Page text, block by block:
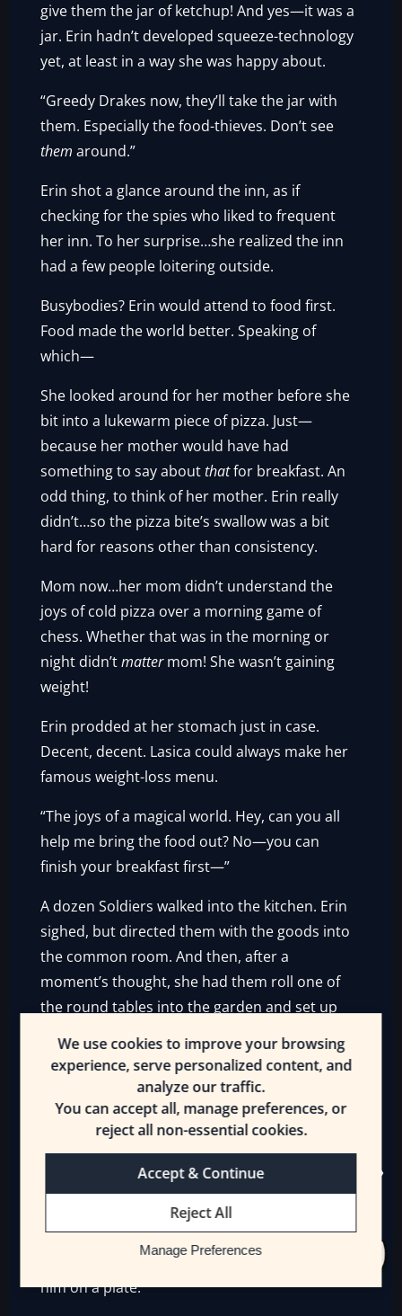
We use cookies to improve your browsing
experience, serve personalized content, and
analyze our traffic.
You can accept all, manage preferences, or
reject all non-essential cookies.
Accept & Continue
Reject All
Manage Preferences
give them the jar of ketchup! And yes—it was a
jar. Erin hadn’t developed squeeze-technology
yet, at least in a way she was happy about.
“Greedy Drakes now, they’ll take the jar with
them. Especially the food-thieves. Don’t see
them around.”
Erin shot a glance around the inn, as if
checking for the spies who liked to frequent
her inn. To her surprise…she realized the inn
had a few people loitering outside.
Busybodies? Erin would attend to food first.
Food made the world better. Speaking of
which—
She looked around for her mother before she
bit into a lukewarm piece of pizza. Just—
because her mother would have had
something to say aboutthatfor breakfast. An
odd thing, to think of her mother. Erin really
didn’t…so the pizza bite’s swallow was a bit
hard for reasons other than consistency.
Mom now…her mom didn’t understand the
joys of cold pizza over a morning game of
chess. Whether that was in the morning or
night didn’tmattermom! She wasn’t gaining
weight!
Erin prodded at her stomach just in case.
Decent, decent. Lasica could always make her
famous weight-loss menu.
“The joys of a magical world. Hey, can you all
help me bring the food out? No—you can
finish your breakfast first—”
A dozen Soldiers walked into the kitchen. Erin
sighed, but directed them with the goods into
the common room. And then, after a
moment’s thought, she had them roll one of
the round tables into the garden and set up
That proved to be a good move because
people were waking up—or hadn’t slept—and
few looked like they wanted to leave. Erin let
who thanked Erin profusely until the
[Innkeeper] shushed them both. Little Ekirra
Bird needed his food so Erin brought it up to
him on a plate.